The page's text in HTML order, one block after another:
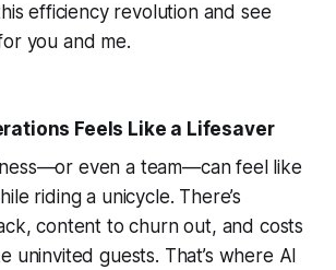
efficiency revolution and see
you and me.
Feels Like a Lifesaver
even a team—can feel like
riding a unicycle. There’s
content to churn out, and costs
uninvited guests. That’s where AI